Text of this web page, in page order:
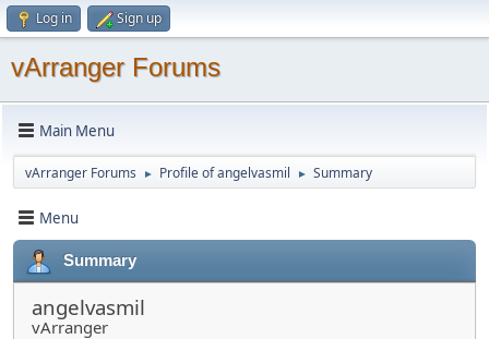
Log in Sign up
vArranger Forums
Main Menu
vArranger Forums ► Profile of angelvasmil ► Summary
Menu
Summary
angelvasmil
vArranger